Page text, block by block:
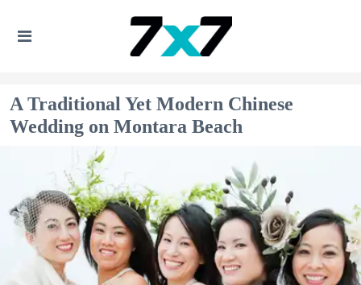
A Traditional Yet Modern Chinese
Wedding on Montara Beach